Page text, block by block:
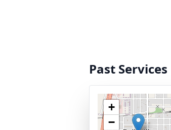
Past Services
+
−